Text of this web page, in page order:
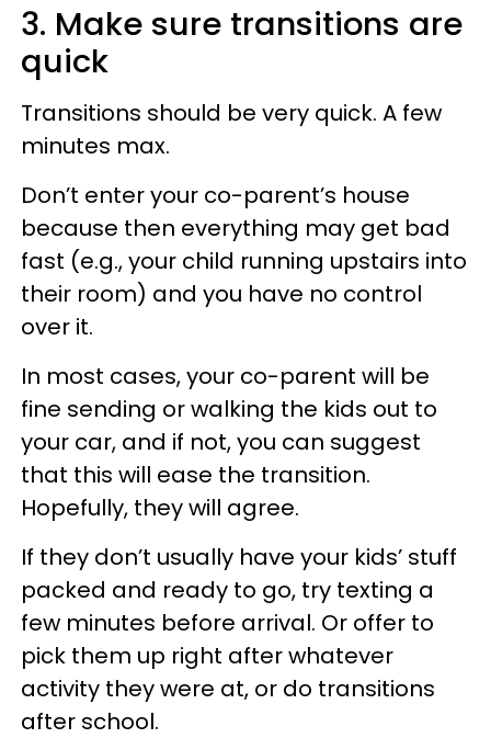
3. Make sure transitions are
quick
Transitions should be very quick. A few
minutes max.
Don’t enter your co-parent’s house
because then everything may get bad
fast (e.g., your child running upstairs into
their room) and you have no control
over it.
In most cases, your co-parent will be
fine sending or walking the kids out to
your car, and if not, you can suggest
that this will ease the transition.
Hopefully, they will agree.
If they don’t usually have your kids’ stuff
packed and ready to go, try texting a
few minutes before arrival. Or offer to
pick them up right after whatever
activity they were at, or do transitions
after school.